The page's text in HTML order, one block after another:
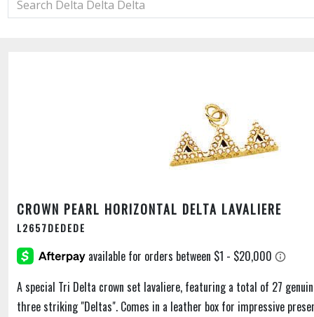
CROWN PEARL HORIZONTAL DELTA LAVALIERE
L2657DEDEDE
A special Tri Delta crown set lavaliere, featuring a total of 27
three striking "Deltas". Comes in a leather box for impressive